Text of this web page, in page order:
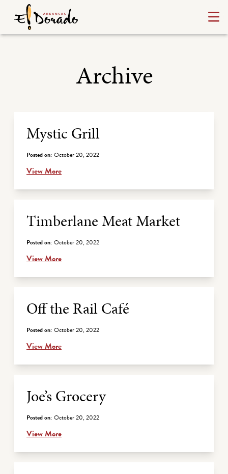
Archive
Archive Listing
Mystic Grill
Posted on: October 20, 2022
View More
Timberlane Meat Market
Posted on: October 20, 2022
View More
Off the Rail Café
Posted on: October 20, 2022
View More
Joe’s Grocery
Posted on: October 20, 2022
View More